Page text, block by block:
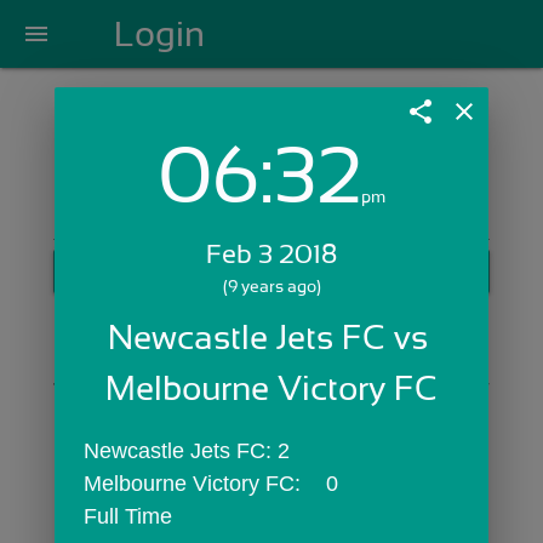
menu Login
Login with Email:
Skip Sign In >>
OR
share close
06:32pm
Feb 3 2018
(9 years ago)
Newcastle Jets FC vs
Melbourne Victory FC
Newcastle Jets FC:	2
Melbourne Victory FC:	0
Full Time